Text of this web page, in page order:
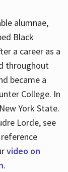
alumnae,
Black
a career as a
throughout
became a
College. In
York State.
Lorde, see
video on
.